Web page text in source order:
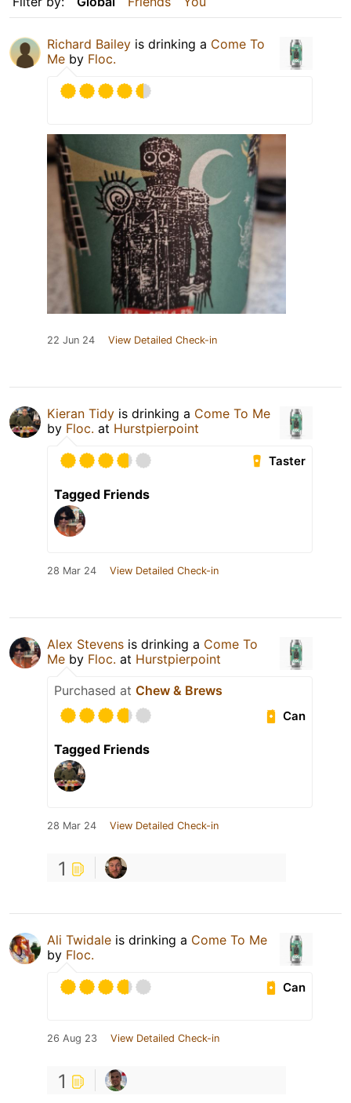
Richard Bailey is drinking a Come To
Me by Floc.
22 Jun 24 View Detailed Check-in
Kieran Tidy is drinking a Come To Me
by Floc. at Hurstpierpoint
Taster
Tagged Friends
28 Mar 24 View Detailed Check-in
Alex Stevens is drinking a Come To
Me by Floc. at Hurstpierpoint
Purchased at Chew & Brews
Can
Tagged Friends
28 Mar 24 View Detailed Check-in
1
Ali Twidale is drinking a Come To Me
by Floc.
Can
26 Aug 23 View Detailed Check-in
1